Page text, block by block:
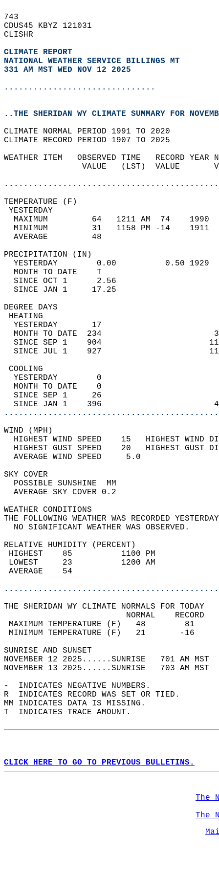
743
CDUS45 KBYZ 121031
CLISHR
CLIMATE REPORT
NATIONAL WEATHER SERVICE BILLINGS MT
331 AM MST WED NOV 12 2025
...............................
..THE SHERIDAN WY CLIMATE SUMMARY FOR
CLIMATE NORMAL PERIOD 1991 TO 2020
CLIMATE RECORD PERIOD 1907 TO 2025
WEATHER ITEM   OBSERVED TIME   RECORD
VALUE   (LST)  VALUE
MAXIMUM         64   1211 AM  74
MINIMUM         31   1158 PM -14
AVERAGE         48
YESTERDAY        0.00          0.50
MONTH TO DATE    T
SINCE OCT 1      2.56
SINCE JAN 1     17.25
DEGREE
YESTERDAY       17
MONTH TO DATE  234
SINCE SEP 1    904
SINCE JUL 1    927
YESTERDAY        0
MONTH TO DATE    0
SINCE SEP 1     26
SINCE JAN 1    396
WIND
HIGHEST WIND SPEED    15   HIGHEST
HIGHEST GUST SPEED    20   HIGHEST
AVERAGE WIND
SKY
POSSIBLE
AVERAGE SKY
WEATHER
THE FOLLOWING WEATHER WAS
NO SIGNIFICANT
RELATIVE HUMIDITY (PERCENT)
HIGHEST    85
LOWEST     23
THE SHERIDAN WY CLIMATE NORMALS FOR TODAY
MAXIMUM TEMPERATURE
MINIMUM TEMPERATURE
SUNRISE
NOVEMBER 12 2025......SUNRISE   701 AM
NOVEMBER 13 2025......SUNRISE   703 AM
-  INDICATES NEGATIVE NUMBERS.
R  INDICATES RECORD WAS SET OR TIED.
MM INDICATES DATA IS MISSING.
T  INDICATES TRACE AMOUNT.
CLICK HERE TO GO TO PREVIOUS BULLETINS.
The
The